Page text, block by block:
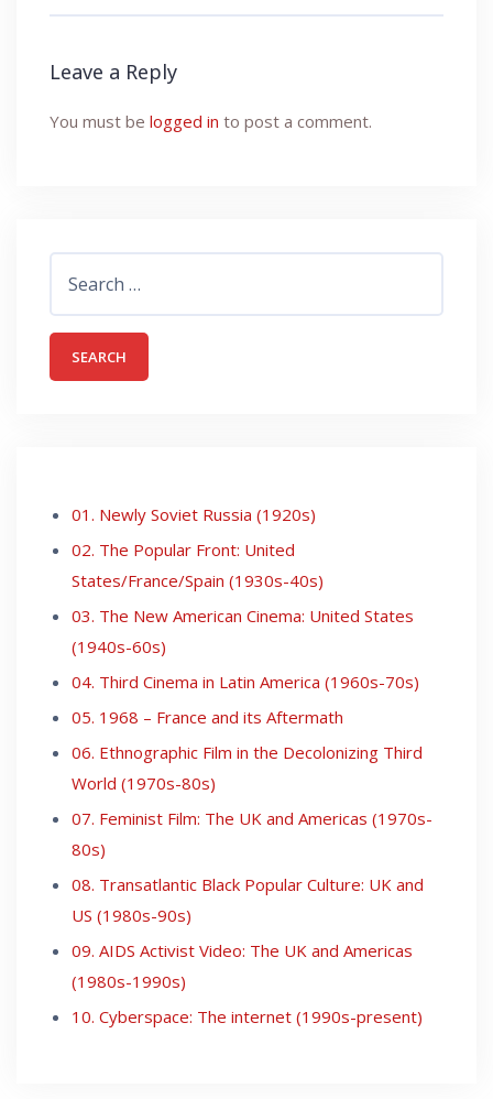
Leave a Reply
You must be logged in to post a comment.
for:
01. Newly Soviet Russia (1920s)
02. The Popular Front: United
States/France/Spain (1930s-40s)
03. The New American Cinema: United States
(1940s-60s)
04. Third Cinema in Latin America (1960s-70s)
05. 1968 – France and its Aftermath
06. Ethnographic Film in the Decolonizing Third
World (1970s-80s)
07. Feminist Film: The UK and Americas (1970s-
80s)
08. Transatlantic Black Popular Culture: UK and
US (1980s-90s)
09. AIDS Activist Video: The UK and Americas
(1980s-1990s)
10. Cyberspace: The internet (1990s-present)